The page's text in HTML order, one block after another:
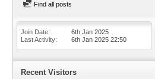
Find all posts
Join Date
6th Jan 2025
Last Activity
6th Jan 2025 22:50
Recent Visitors